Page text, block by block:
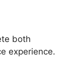
both
experience.